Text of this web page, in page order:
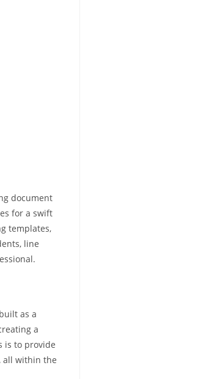
document
for a swift
templates,
line
as a
a
is to provide
all within the